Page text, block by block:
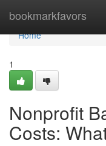
bookmarkfavors
Home
Home
1
Nonprofit
Costs: